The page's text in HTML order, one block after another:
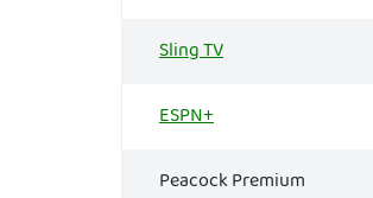
Sling TV
ESPN+
Peacock Premium